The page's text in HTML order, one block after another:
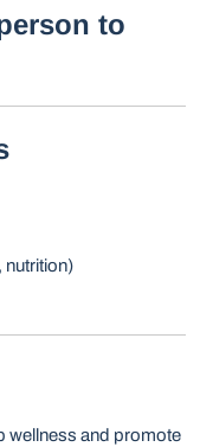
to
nutrition)
wellness and promote